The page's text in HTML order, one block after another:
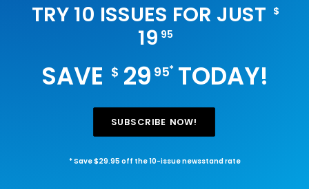
TRY 10 ISSUES FOR JUST $
19 95
SAVE $29 95*TODAY!
SUBSCRIBE NOW!
* Save $29.95 off the 10-issue newsstand rate